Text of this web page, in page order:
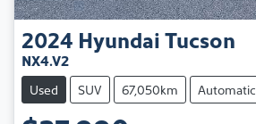
2024 HyundaiTucson
NX4.V2
Used SUV 67,050km Automatic